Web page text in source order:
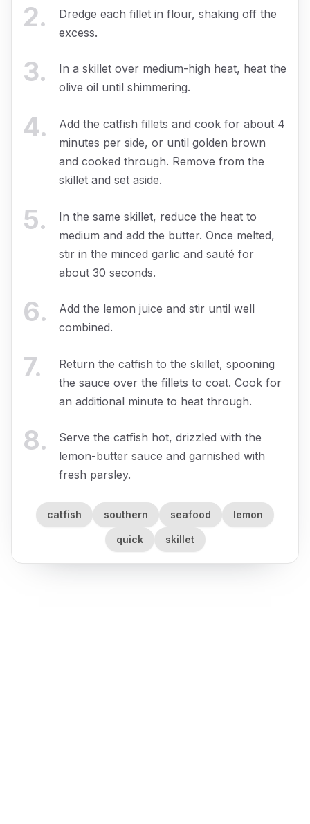
2.
Dredge each fillet in flour, shaking off the
excess.
3.
In a skillet over medium-high heat, heat the
olive oil until shimmering.
4.
Add the catfish fillets and cook for about 4
minutes per side, or until golden brown
and cooked through. Remove from the
skillet and set aside.
5.
In the same skillet, reduce the heat to
medium and add the butter. Once melted,
stir in the minced garlic and sauté for
about 30 seconds.
6.
Add the lemon juice and stir until well
combined.
7.
Return the catfish to the skillet, spooning
the sauce over the fillets to coat. Cook for
an additional minute to heat through.
8.
Serve the catfish hot, drizzled with the
lemon-butter sauce and garnished with
fresh parsley.
catfish southern seafood lemon
quick skillet